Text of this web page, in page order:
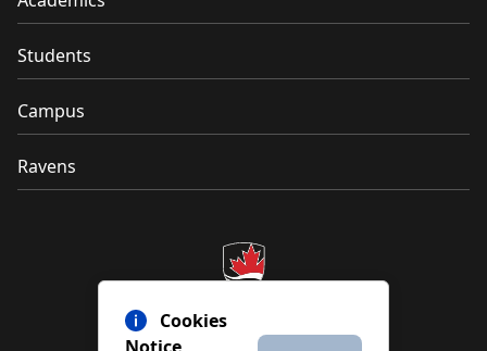
Cookies
Students
Campus
Ravens